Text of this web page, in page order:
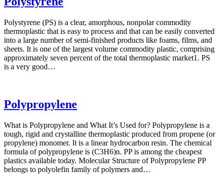
Polystyrene (PS) is a clear, amorphous, nonpolar commodity
thermoplastic that is easy to process and that can be easily converted
into a large number of semi-finished products like foams, films, and
sheets. It is one of the largest volume commodity plastic, comprising
approximately seven percent of the total thermoplastic market1. PS
is a very good…
Polypropylene
What is Polypropylene and What It’s Used for? Polypropylene is a
tough, rigid and crystalline thermoplastic produced from propene (or
propylene) monomer. It is a linear hydrocarbon resin. The chemical
formula of polypropylene is (C3H6)n. PP is among the cheapest
plastics available today. Molecular Structure of Polypropylene PP
belongs to polyolefin family of polymers and…